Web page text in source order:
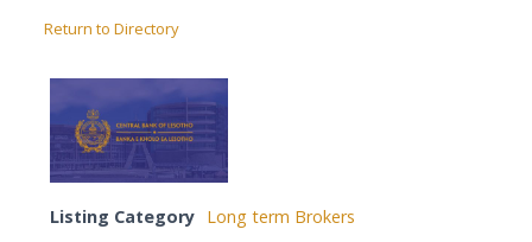
Return to Directory
Listing Category Long term Brokers